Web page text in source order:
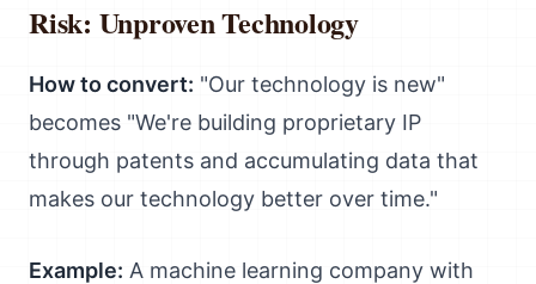
Risk: Unproven Technology
How to convert: "Our technology is new"
becomes "We're building proprietary IP
through patents and accumulating data that
makes our technology better over time."
Example: A machine learning company with